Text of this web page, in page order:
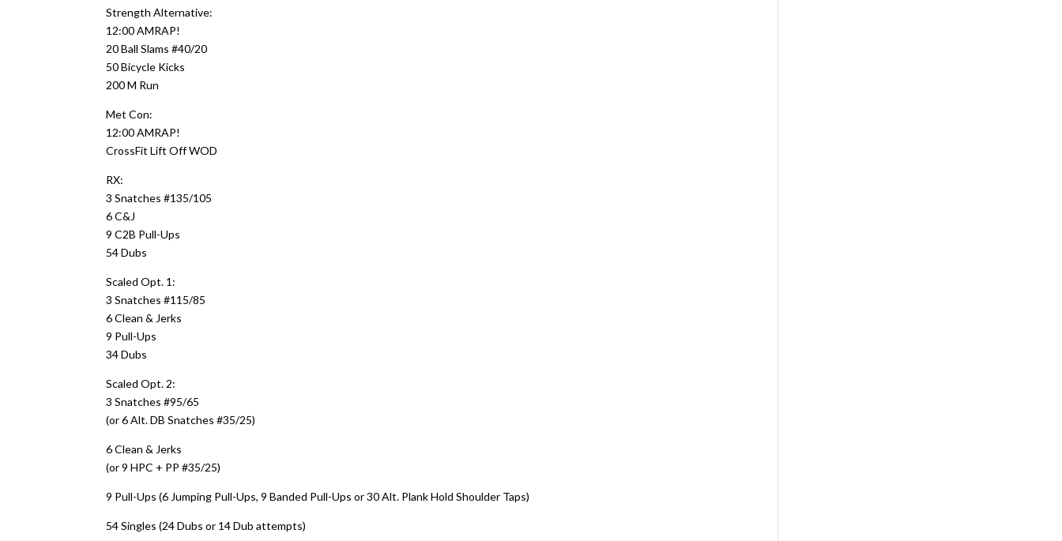
Strength Alternative:
12:00 AMRAP!
20 Ball Slams #40/20
50 Bicycle Kicks
200 M Run
Met Con:
12:00 AMRAP!
CrossFit Lift Off WOD
RX:
3 Snatches #135/105
6 C&J
9 C2B Pull-Ups
54 Dubs
Scaled Opt. 1:
3 Snatches #115/85
6 Clean & Jerks
9 Pull-Ups
34 Dubs
Scaled Opt. 2:
3 Snatches #95/65
(or 6 Alt. DB Snatches #35/25)
6 Clean & Jerks
(or 9 HPC + PP #35/25)
9 Pull-Ups (6 Jumping Pull-Ups, 9 Banded Pull-Ups or 30 Alt. Plank Hold Shoulder Taps)
54 Singles (24 Dubs or 14 Dub attempts)